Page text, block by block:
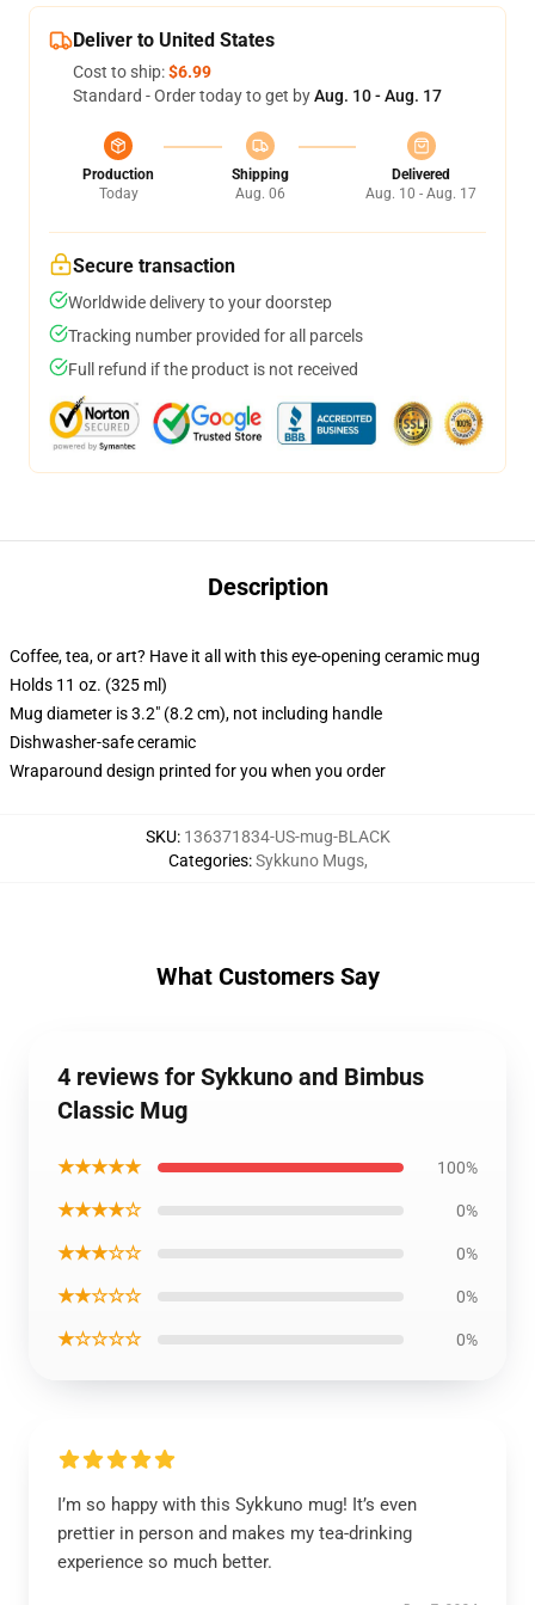
Deliver to United States
Cost to ship:$6.99
Standard - Order today to get byAug. 10 - Aug. 17
Production
Today
Shipping
Aug. 06
Delivered
Aug. 10 - Aug. 17
Secure transaction
Worldwide delivery to your doorstep
Tracking number provided for all parcels
Full refund if the product is not received
Description
Coffee, tea, or art? Have it all with this eye-opening ceramic mug
Holds 11 oz. (325 ml)
Mug diameter is 3.2" (8.2 cm), not including handle
Dishwasher-safe ceramic
Wraparound design printed for you when you order
SKU: 136371834-US-mug-BLACK
Categories:Sykkuno Mugs,
What Customers Say
4 reviews for Sykkuno and Bimbus
Classic Mug
★★★★★ 100%
★★★★☆ 0%
★★★☆☆ 0%
★★☆☆☆ 0%
★☆☆☆☆ 0%
I’m so happy with this Sykkuno mug! It’s even
prettier in person and makes my tea-drinking
experience so much better.